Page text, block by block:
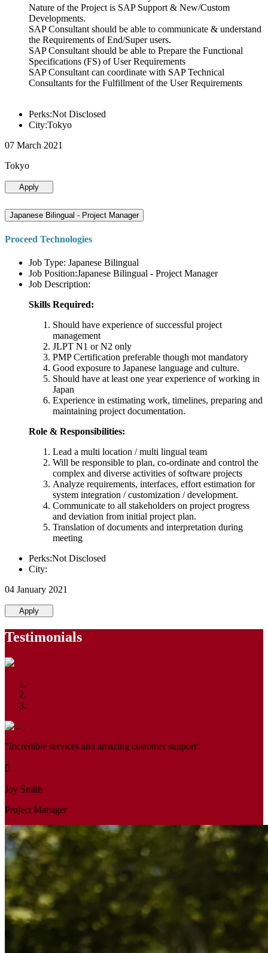
Nature of the Project is SAP Support & New/Custom
Developments.
SAP Consultant should be able to communicate & understand
the Requirements of End/Super users.
SAP Consultant should be able to Prepare the Functional
Specifications (FS) of User Requirements
SAP Consultant can coordinate with SAP Technical
Consultants for the Fulfillment of the User Requirements
Perks:Not Disclosed
City:Tokyo
07 March 2021
Tokyo
Apply
Japanese Bilingual - Project Manager
Proceed Technologies
Job Type: Japanese Bilingual
Job Position:Japanese Bilingual - Project Manager
Job Description:
Skills Required:
Should have experience of successful project
management
JLPT N1 or N2 only
PMP Certification preferable though mot mandatory
Good exposure to Japanese language and culture.
Should have at least one year experience of working in
Japan
Experience in estimating work, timelines, preparing and
maintaining project documentation.
Role & Responsibilities:
Lead a multi location / multi lingual team
Will be responsible to plan, co-ordinate and control the
complex and diverse activities of software projects
Analyze requirements, interfaces, effort estimation for
system integration / customization / development.
Communicate to all stakeholders on project progress
and deviation from initial project plan.
Translation of documents and interpretation during
meeting
Perks:Not Disclosed
City:
04 January 2021
Apply
Testimonials
"Incredible services and amazing customer support"
Joy Smith
Project Manager